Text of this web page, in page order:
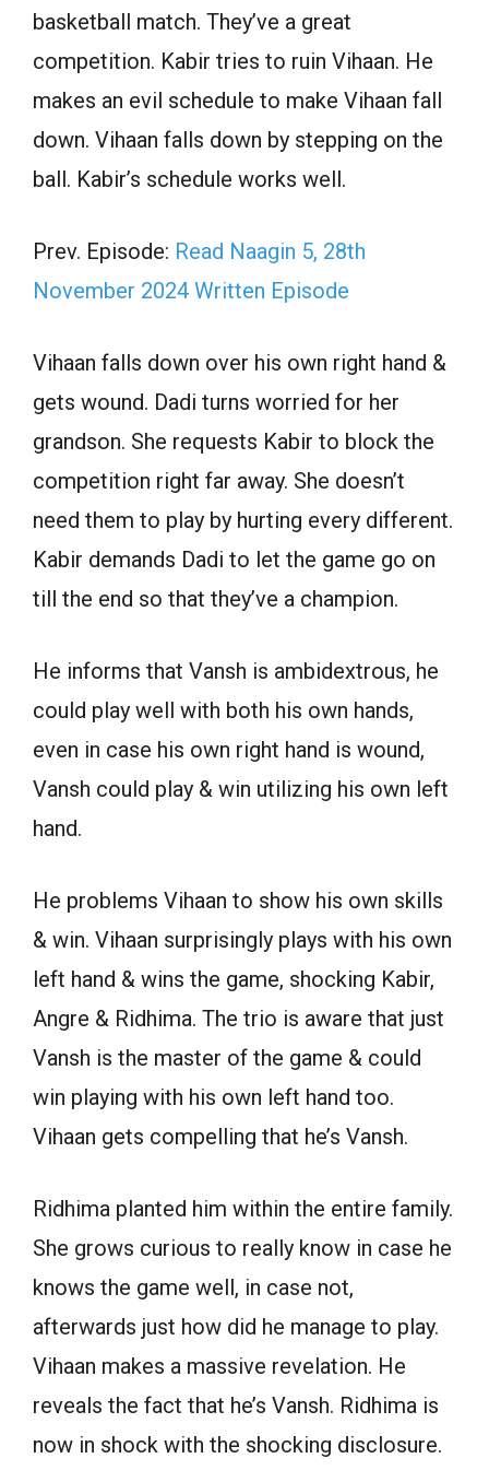
basketball match. They’ve a great
competition. Kabir tries to ruin Vihaan. He
makes an evil schedule to make Vihaan fall
down. Vihaan falls down by stepping on the
ball. Kabir’s schedule works well.
Prev. Episode: Read Naagin 5, 28th
November 2024 Written Episode
Vihaan falls down over his own right hand &
gets wound. Dadi turns worried for her
grandson. She requests Kabir to block the
competition right far away. She doesn’t
need them to play by hurting every different.
Kabir demands Dadi to let the game go on
till the end so that they’ve a champion.
He informs that Vansh is ambidextrous, he
could play well with both his own hands,
even in case his own right hand is wound,
Vansh could play & win utilizing his own left
hand.
He problems Vihaan to show his own skills
& win. Vihaan surprisingly plays with his own
left hand & wins the game, shocking Kabir,
Angre & Ridhima. The trio is aware that just
Vansh is the master of the game & could
win playing with his own left hand too.
Vihaan gets compelling that he’s Vansh.
Ridhima planted him within the entire family.
She grows curious to really know in case he
knows the game well, in case not,
afterwards just how did he manage to play.
Vihaan makes a massive revelation. He
reveals the fact that he’s Vansh. Ridhima is
now in shock with the shocking disclosure.